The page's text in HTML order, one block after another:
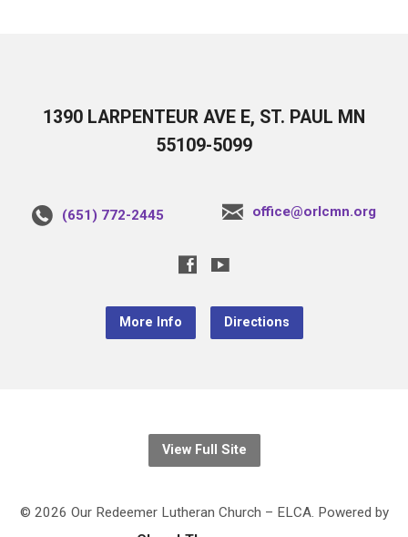
1390 LARPENTEUR AVE E, ST. PAUL MN
55109-5099
(651) 772-2445 office@orlcmn.org
More Info Directions
View Full Site
© 2026 Our Redeemer Lutheran Church – ELCA. Powered by